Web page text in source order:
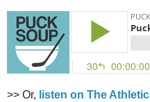
>> Or, listen on The Athletic